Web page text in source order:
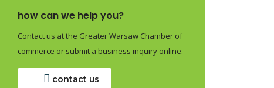
how can we help you?
Contact us at the Greater Warsaw Chamber of
commerce or submit a business inquiry online.
contact us